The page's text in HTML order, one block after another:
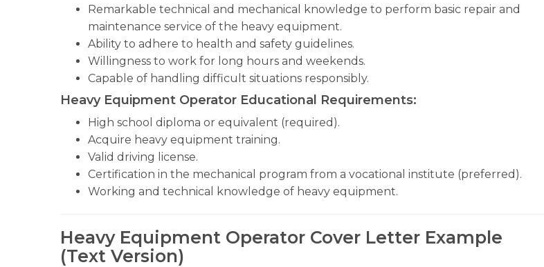
Remarkable technical and mechanical knowledge to perform basic repair and
maintenance service of the heavy equipment.
Ability to adhere to health and safety guidelines.
Willingness to work for long hours and weekends.
Capable of handling difficult situations responsibly.
Heavy Equipment Operator Educational Requirements:
High school diploma or equivalent (required).
Acquire heavy equipment training.
Valid driving license.
Certification in the mechanical program from a vocational institute (preferred).
Working and technical knowledge of heavy equipment.
Heavy Equipment Operator Cover Letter Example
(Text Version)